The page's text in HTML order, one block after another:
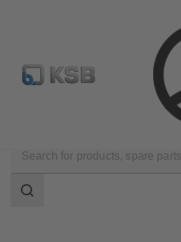
E-Paper-Portal Spare Part
scope
Search